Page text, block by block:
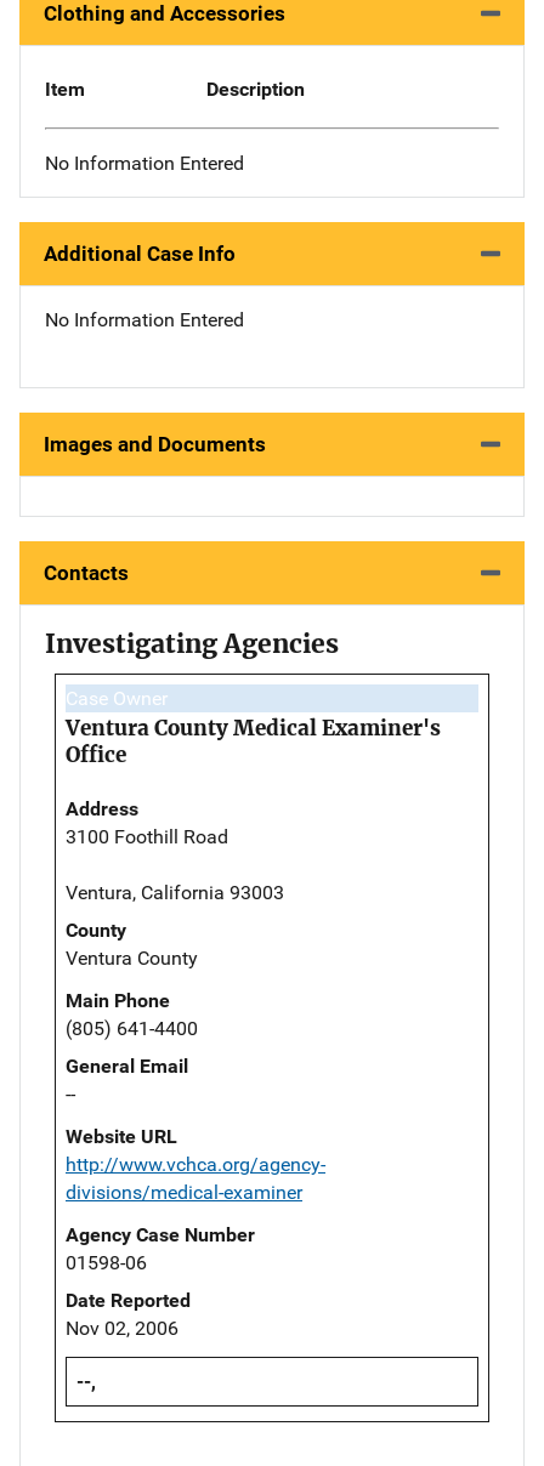
Clothing and Accessories
Item Description
No Information Entered
Additional Case Info
No Information Entered
Images and Documents
Contacts
Investigating Agencies
Case Owner
Ventura County Medical Examiner's
Office
Address
3100 Foothill Road
Ventura, California 93003
County
Ventura County
Main Phone
(805) 641-4400
General Email
--
Website URL
http://www.vchca.org/agency-
divisions/medical-examiner
Agency Case Number
01598-06
Date Reported
Nov 02, 2006
--,